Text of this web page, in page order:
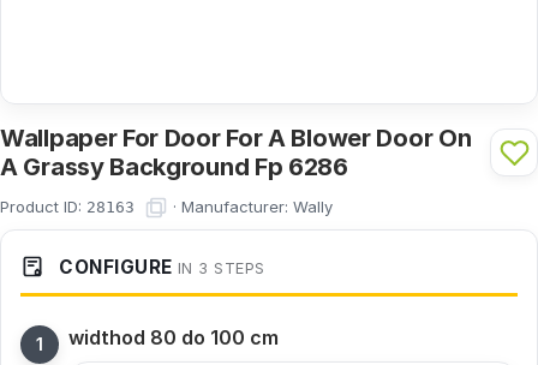
Wallpaper For Door For A Blower Door On
A Grassy Background Fp 6286
Product ID: 28163 · Manufacturer: Wally
CONFIGURE IN 3 STEPS
widthod 80 do 100 cm